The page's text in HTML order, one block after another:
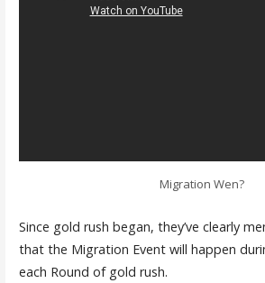
Migration Wen?
Since gold rush began, they’ve clearly
that the Migration Event will happen
each Round of gold rush.